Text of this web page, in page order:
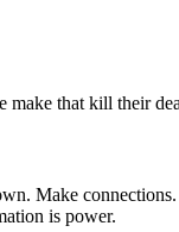
make that kill their
Make
is power.